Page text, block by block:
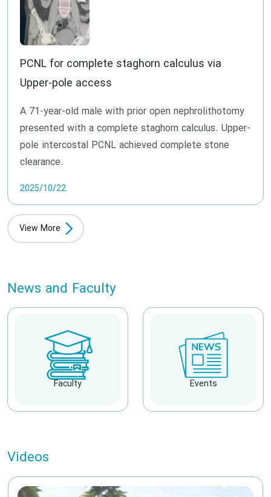
PCNL for complete staghorn calculus via
Upper-pole access
A 71-year-old male with prior open nephrolithotomy
presented with a complete staghorn calculus. Upper-
pole intercostal PCNL achieved complete stone
clearance.
2025/10/22
View More
News and Faculty
Faculty Events
Videos